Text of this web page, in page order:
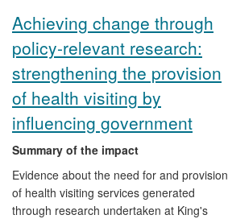
Achieving change through
policy-relevant research:
strengthening the provision
of health visiting by
influencing government
Summary of the impact
Evidence about the need for and provision
of health visiting services generated
through research undertaken at King's